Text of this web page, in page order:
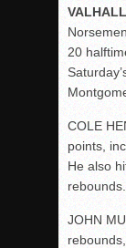
20
COLE
points,
He also
rebounds.
JOHN